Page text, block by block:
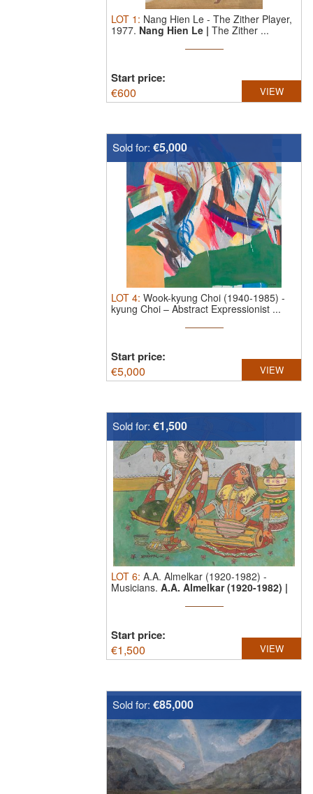
LOT 1 : Nang Hien Le - The Zither Player,
1977. Nang Hien Le | The Zither ...
Start price:
€600 VIEW
Sold for: €5,000
LOT 4: Wook-kyung Choi (1940-1985) -
kyung Choi – Abstract Expressionist ...
Start price:
€5,000 VIEW
Sold for: €1,500
LOT 6: A.A. Almelkar (1920-1982) -
Musicians. A.A. Almelkar (1920-1982) |
Start price:
€1,500 VIEW
Sold for: €85,000